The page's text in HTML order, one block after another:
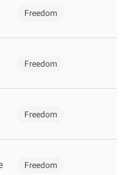
Freedom
Freedom
Freedom
Freedom